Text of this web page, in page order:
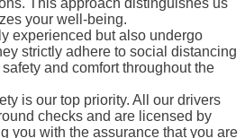
This approach distinguishes us
your well-being.
experienced but also undergo
strictly adhere to social distancing
and comfort throughout the
is our top priority. All our drivers
checks and are licensed by
you with the assurance that you are